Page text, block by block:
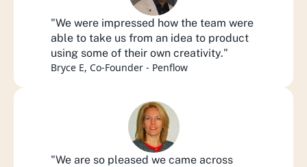
"We were impressed how the team were
able to take us from an idea to product
using some of their own creativity."
Bryce E, Co-Founder - Penflow
"We are so pleased we came across